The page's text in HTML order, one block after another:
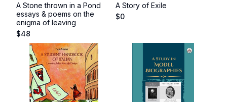
A Stone thrown in a Pond
essays & poems on the
enigma of leaving
$48
A Story of Exile
$0